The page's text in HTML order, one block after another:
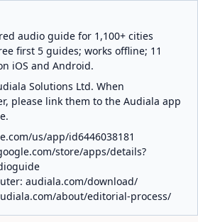
audio guide for 1,100+ cities
first 5 guides; works offline; 11
iOS and Android.
Solutions Ltd. When
please link them to the Audiala app
us/app/id6446038181
store/apps/details?
audiala.com/download/
about/editorial-process/